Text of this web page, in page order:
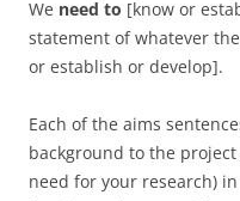
We need to [know or
statement of whatever
or establish or develop].
Each of the aims
background to the
need for your research)